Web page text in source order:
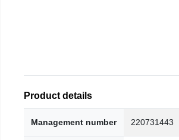
Product details
Management number 220731443